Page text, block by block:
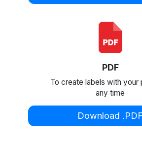
PDF
To create labels with your
any time
Download .PDF